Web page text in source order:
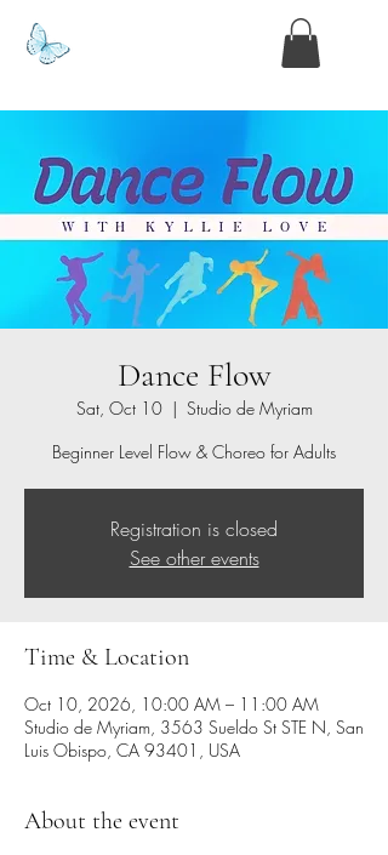
Dance Flow
Sat, Oct 10
  |
Studio de Myriam
Beginner Level Flow & Choreo for Adults
Registration is closed
See other events
Time & Location
Oct 10, 2026, 10:00 AM – 11:00 AM
Studio de Myriam, 3563 Sueldo St STE N, San
Luis Obispo, CA 93401, USA
About the event